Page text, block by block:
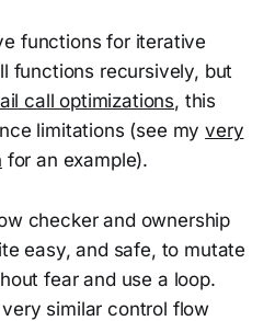
functions for iterative
functions recursively, but
call optimizations, this
limitations (see myvery
for an example).
checker and ownership
easy, and safe, to mutate
fear and use a loop.
similar control flow